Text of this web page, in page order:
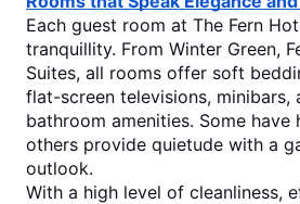
Each guest room at The Fern
tranquillity. From Winter Green,
Suites, all rooms offer soft
flat-screen televisions, minibars,
bathroom amenities. Some have
others provide quietude with a
outlook.
With a high level of cleanliness,